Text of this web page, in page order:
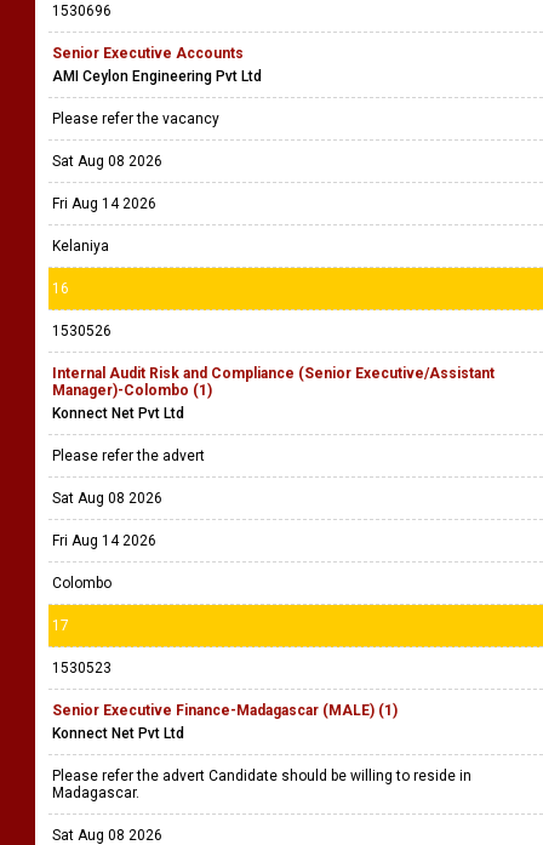
1530696
Senior Executive Accounts
AMI Ceylon Engineering Pvt Ltd
Please refer the vacancy
Sat Aug 08 2026
Fri Aug 14 2026
Kelaniya
16
1530526
Internal Audit Risk and Compliance (Senior Executive/Assistant
Manager)-Colombo (1)
Konnect Net Pvt Ltd
Please refer the advert
Sat Aug 08 2026
Fri Aug 14 2026
Colombo
17
1530523
Senior Executive Finance-Madagascar (MALE) (1)
Konnect Net Pvt Ltd
Please refer the advert Candidate should be willing to reside in
Madagascar.
Sat Aug 08 2026